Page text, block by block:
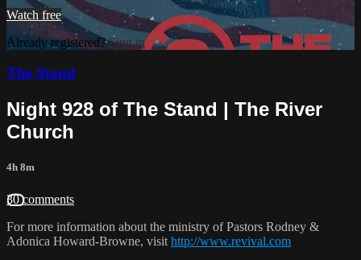
Watch free
Already registered?Sign in
The Stand
Night 928 of The Stand | The River
Church
4h 8m
30 comments
For more information about the ministry of Pastors Rodney &
Adonica Howard-Browne, visit http://www.revival.com